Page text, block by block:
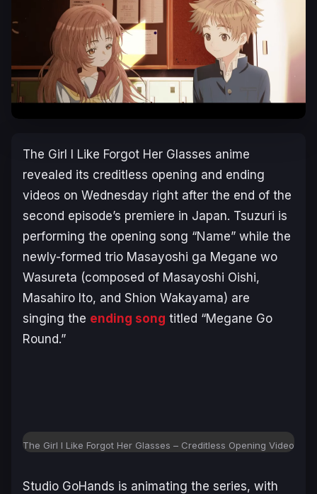
The Girl I Like Forgot Her Glasses anime
revealed its creditless opening and ending
videos on Wednesday right after the end of the
second episode’s premiere in Japan. Tsuzuri is
performing the opening song “Name” while the
newly-formed trio Masayoshi ga Megane wo
Wasureta (composed of Masayoshi Oishi,
Masahiro Ito, and Shion Wakayama) are
singing the ending song titled “Megane Go
Round.”
The Girl I Like Forgot Her Glasses – Creditless Opening Video
Studio GoHands is animating the series, with